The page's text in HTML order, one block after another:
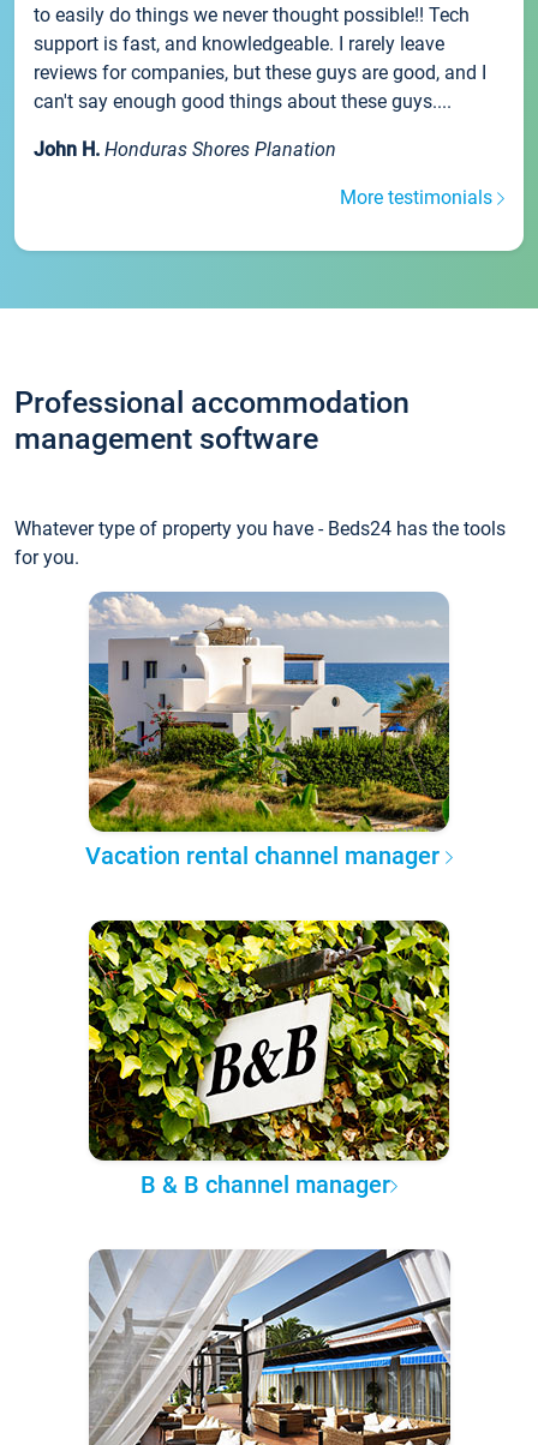
to easily do things we never thought possible!! Tech
support is fast, and knowledgeable. I rarely leave
reviews for companies, but these guys are good, and I
can't say enough good things about these guys....
John H. Honduras Shores Planation
More testimonials
Professional accommodation
management software
Whatever type of property you have - Beds24 has the tools
for you.
Vacation rental channel manager
B & B channel manager